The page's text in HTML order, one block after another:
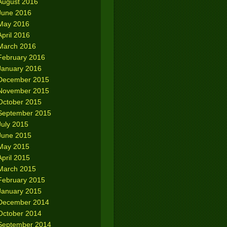
2016
2016
2016
2016
2016
2016
2015
2015
2015
2015
2015
2015
2015
2015
2015
2015
2015
2014
2014
2014